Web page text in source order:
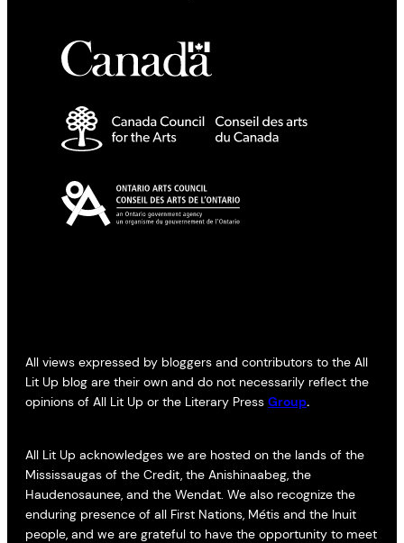
All views expressed by bloggers and contributors to the All
Lit Up blog are their own and do not necessarily reflect the
opinions of All Lit Up or the Literary Press Group.
All Lit Up acknowledges we are hosted on the lands of the
Mississaugas of the Credit, the Anishinaabeg, the
Haudenosaunee, and the Wendat. We also recognize the
enduring presence of all First Nations, Métis and the Inuit
people, and we are grateful to have the opportunity to meet